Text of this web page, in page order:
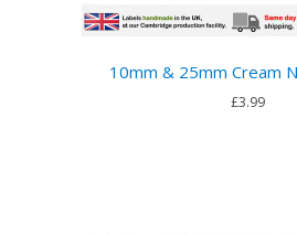
10mm & 25mm Cream
£3.99